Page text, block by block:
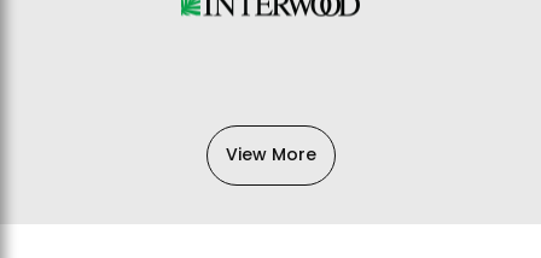
View More